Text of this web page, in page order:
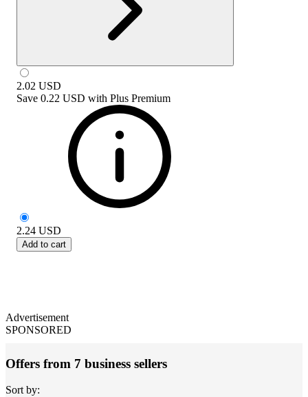
2.02 USD
Save 0.22 USD with Plus Premium
2.24 USD
Add to cart
Advertisement
SPONSORED
Offers from 7 business sellers
Sort by: